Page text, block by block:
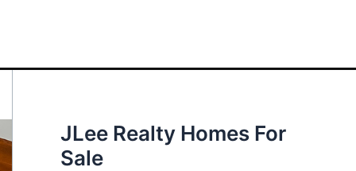
JLee Realty Homes For
Sale